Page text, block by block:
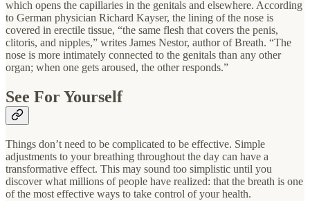
which opens the capillaries in the genitals and elsewhere. According
to German physician Richard Kayser, the lining of the nose is
covered in erectile tissue, “the same flesh that covers the penis,
clitoris, and nipples,” writes James Nestor, author of Breath. “The
nose is more intimately connected to the genitals than any other
organ; when one gets aroused, the other responds.”
See For Yourself
Things don’t need to be complicated to be effective. Simple
adjustments to your breathing throughout the day can have a
transformative effect. This may sound too simplistic until you
discover what millions of people have realized: that the breath is one
of the most effective ways to take control of your health.